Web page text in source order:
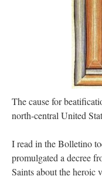
Recent Comments
A bishop starts a
This is the Cross. Jesus’
”
BenonA bishop starts a new
come to the realisation that
excaliburonThe trip so far…
bun with vegetables and a piece
The cause for
north-central United
I read in the Bolletino
promulgated a decree
Saints about the heroic